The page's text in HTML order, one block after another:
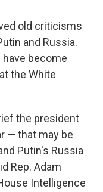
old criticisms
and Russia.
become
the White
the president
— that may be
Putin's Russia
Rep. Adam
Intelligence